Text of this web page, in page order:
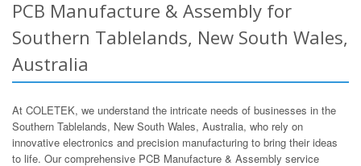
PCB Manufacture & Assembly for
Southern Tablelands, New South Wales,
Australia
At COLETEK, we understand the intricate needs of businesses in the
Southern Tablelands, New South Wales, Australia, who rely on
innovative electronics and precision manufacturing to bring their ideas
to life. Our comprehensive PCB Manufacture & Assembly service